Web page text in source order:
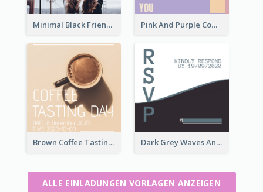
Minimal Black Friendsgiving Invitation Pink And Purple Come To our Party Invitation
Brown Coffee Tasting Day In December Invitation Dark Grey Waves And Curves Invitation
ALLE EINLADUNGEN VORLAGEN ANZEIGEN